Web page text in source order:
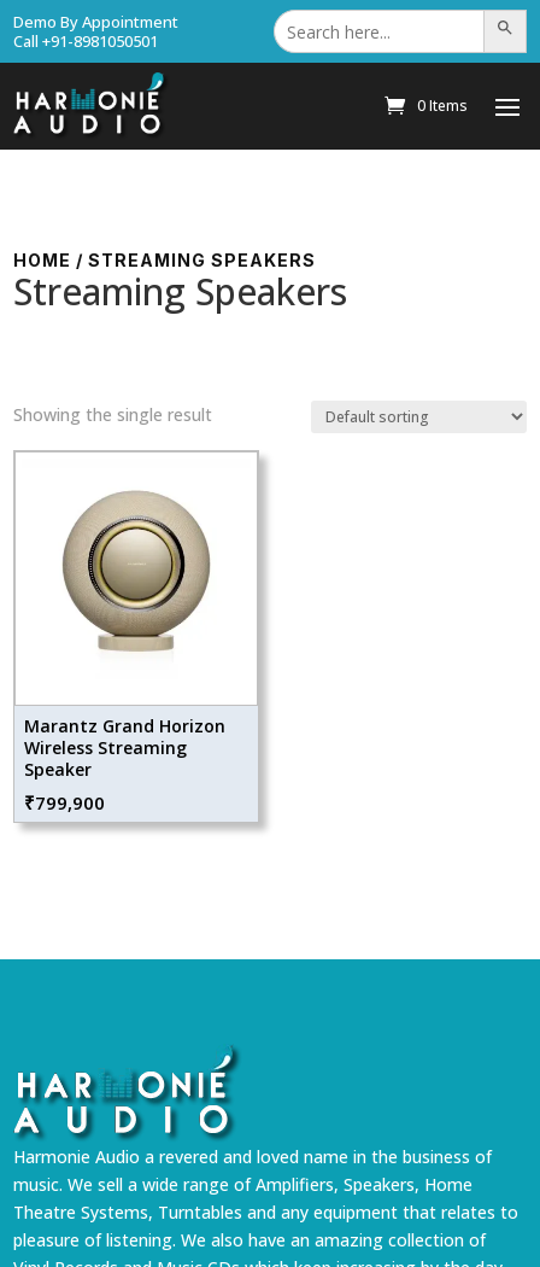
Demo By Appointment
Call +91-8981050501
Search
for: Search
0 Items
HOME / STREAMING SPEAKERS
Streaming Speakers
Showing the single result
Marantz Grand Horizon
Wireless Streaming
Speaker
₹799,900
Harmonie Audio a revered and loved name in the business of
music. We sell a wide range of Amplifiers, Speakers, Home
Theatre Systems, Turntables and any equipment that relates to
pleasure of listening. We also have an amazing collection of